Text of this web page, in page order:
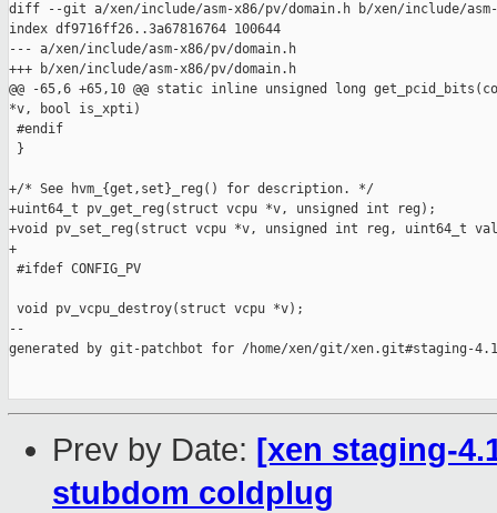
diff --git a/xen/include/asm-x86/pv/domain.h b/xen/include/asm-
index df9716ff26..3a67816764 100644
--- a/xen/include/asm-x86/pv/domain.h
+++ b/xen/include/asm-x86/pv/domain.h
@@ -65,6 +65,10 @@ static inline unsigned long
*v, bool is_xpti)
#endif
}
+/* See hvm_{get,set}_reg() for description. */
+uint64_t pv_get_reg(struct vcpu *v, unsigned int reg);
+void pv_set_reg(struct vcpu *v, unsigned int reg, uint64_t
+
#ifdef CONFIG_PV
void pv_vcpu_destroy(struct vcpu *v);
--
generated by git-patchbot for /home/xen/git/xen.git#staging-
Prev by Date: [xen staging-
stubdom coldplug